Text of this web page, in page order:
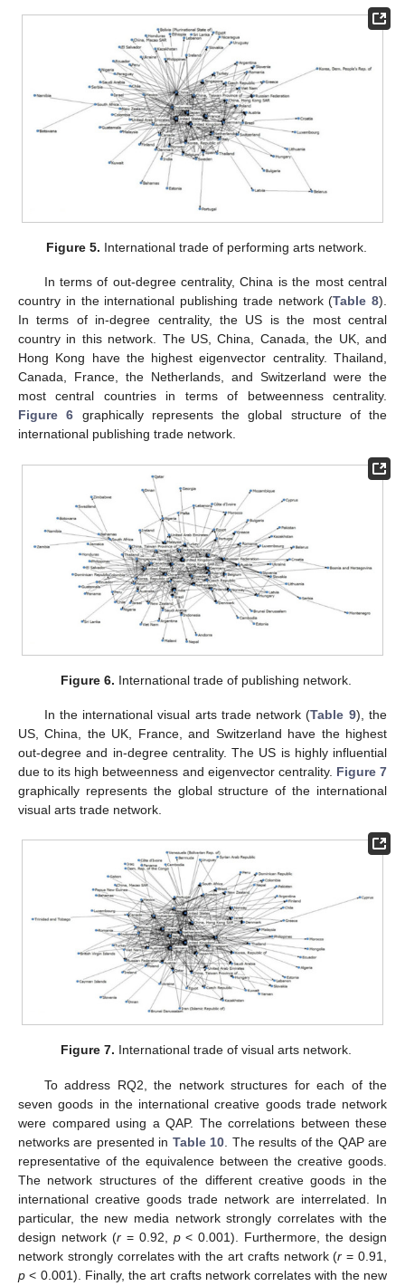
Figure 5. International trade of performing arts network.
In terms of out-degree centrality, China is the most central
country in the international publishing trade network (Table 8).
In terms of in-degree centrality, the US is the most central
country in this network. The US, China, Canada, the UK, and
Hong Kong have the highest eigenvector centrality. Thailand,
Canada, France, the Netherlands, and Switzerland were the
most central countries in terms of betweenness centrality.
Figure 6 graphically represents the global structure of the
international publishing trade network.
Figure 6. International trade of publishing network.
In the international visual arts trade network (Table 9), the
US, China, the UK, France, and Switzerland have the highest
out-degree and in-degree centrality. The US is highly influential
due to its high betweenness and eigenvector centrality. Figure 7
graphically represents the global structure of the international
visual arts trade network.
Figure 7. International trade of visual arts network.
To address RQ2, the network structures for each of the
seven goods in the international creative goods trade network
were compared using a QAP. The correlations between these
networks are presented in Table 10 . The results of the QAP are
representative of the equivalence between the creative goods.
The network structures of the different creative goods in the
international creative goods trade network are interrelated. In
particular, the new media network strongly correlates with the
design network (r= 0.92, p< 0.001). Furthermore, the design
network strongly correlates with the art crafts network (r = 0.91,
p < 0.001). Finally, the art crafts network correlates with the new